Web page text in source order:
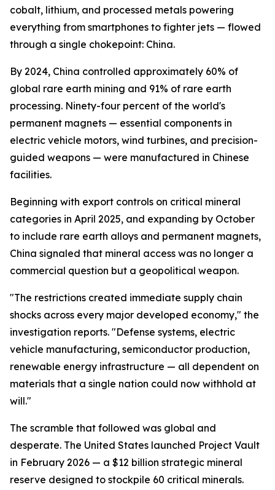
cobalt, lithium, and processed metals powering
everything from smartphones to fighter jets — flowed
through a single chokepoint: China.
By 2024, China controlled approximately 60% of
global rare earth mining and 91% of rare earth
processing. Ninety-four percent of the world's
permanent magnets — essential components in
electric vehicle motors, wind turbines, and precision-
guided weapons — were manufactured in Chinese
facilities.
Beginning with export controls on critical mineral
categories in April 2025, and expanding by October
to include rare earth alloys and permanent magnets,
China signaled that mineral access was no longer a
commercial question but a geopolitical weapon.
"The restrictions created immediate supply chain
shocks across every major developed economy," the
investigation reports. "Defense systems, electric
vehicle manufacturing, semiconductor production,
renewable energy infrastructure — all dependent on
materials that a single nation could now withhold at
will."
The scramble that followed was global and
desperate. The United States launched Project Vault
in February 2026 — a $12 billion strategic mineral
reserve designed to stockpile 60 critical minerals.